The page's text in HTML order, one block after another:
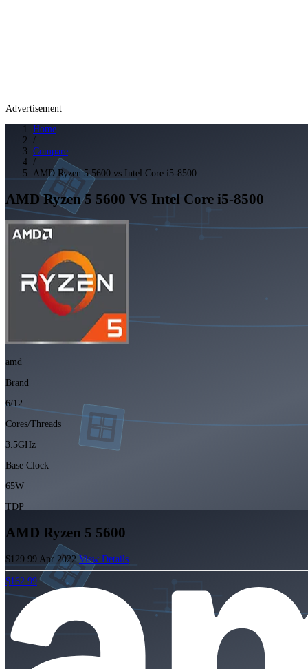
Advertisement
Home
/
Compare
/
AMD Ryzen 5 5600 vs Intel Core i5-8500
AMD Ryzen 5 5600 VS Intel Core i5-8500
amd
Brand
6/12
Cores/Threads
3.5GHz
Base Clock
65W
TDP
AMD Ryzen 5 5600
$129.99 Apr 2022 View Details
$162.99